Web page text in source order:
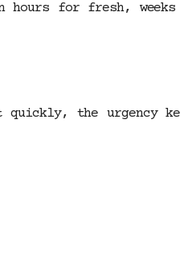
for fresh, weeks
the urgency